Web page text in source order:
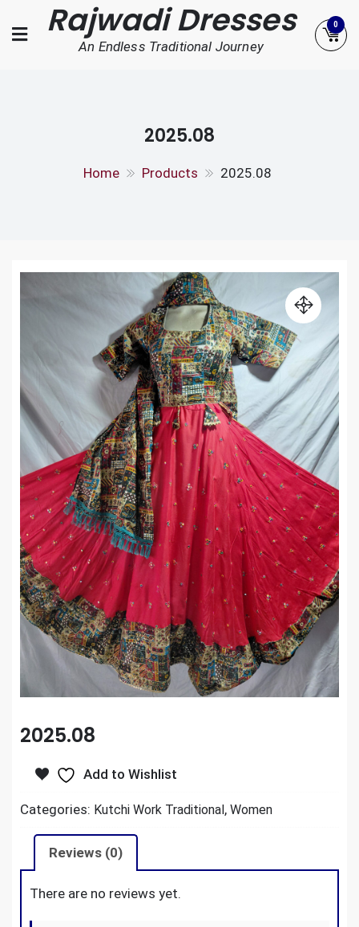
to
Rajwadi Dresses
An Endless Traditional Journey
0
2025.08
Home Products 2025.08
2025.08
Add to Wishlist
Categories: Kutchi Work Traditional, Women
Reviews (0)
There are no reviews yet.